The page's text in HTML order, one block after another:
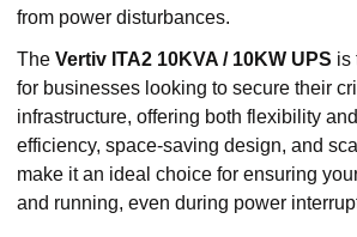
from power disturbances.
The Vertiv ITA2 10KVA / 10KW UPS is
for businesses looking to secure their
infrastructure, offering both flexibility
efficiency, space-saving design, and
make it an ideal choice for ensuring
and running, even during power